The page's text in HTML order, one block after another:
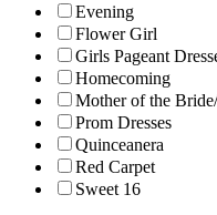
Evening
Flower Girl
Girls Pageant
Homecoming
Mother of the
Prom Dresses
Quinceanera
Red Carpet
Sweet 16